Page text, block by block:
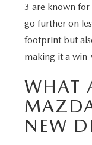
3 are known for
go further on
footprint but
making it a
WHAT
NEW